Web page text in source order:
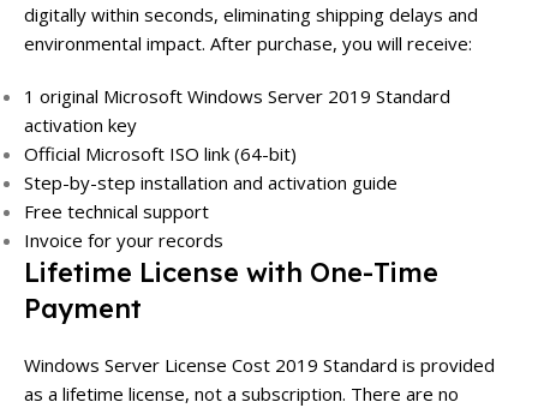
digitally within seconds, eliminating shipping delays and
environmental impact. After purchase, you will receive:
1 original Microsoft Windows Server 2019 Standard
activation key
Official Microsoft ISO link (64-bit)
Step-by-step installation and activation guide
Free technical support
Invoice for your records
Lifetime License with One-Time
Payment
Windows Server License Cost 2019 Standard is provided
as a lifetime license, not a subscription. There are no